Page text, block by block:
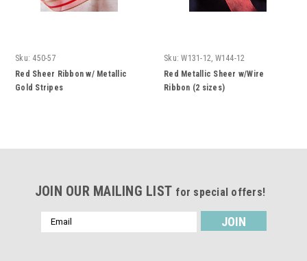
Sku: 450-57
Red Sheer Ribbon w/ Metallic
Gold Stripes
Sku: W131-12, W144-12
Red Metallic Sheer w/Wire
Ribbon (2 sizes)
JOIN OUR MAILING LIST for special offers!
Email
Address